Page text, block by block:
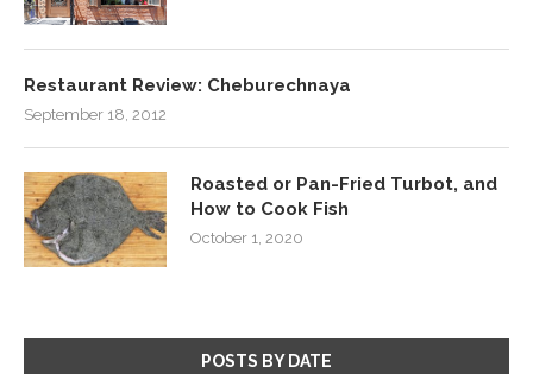
Restaurant Review: Cheburechnaya
September 18, 2012
Roasted or Pan-Fried Turbot, and
How to Cook Fish
October 1, 2020
POSTS BY DATE